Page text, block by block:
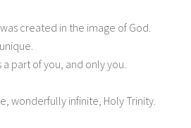
created in the image of God.
part of you, and only you.
wonderfully infinite, Holy Trinity.